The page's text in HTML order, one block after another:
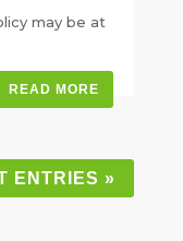
may be at
READ MORE
ENTRIES »